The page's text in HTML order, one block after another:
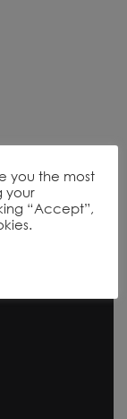
you the most
your
“Accept”,